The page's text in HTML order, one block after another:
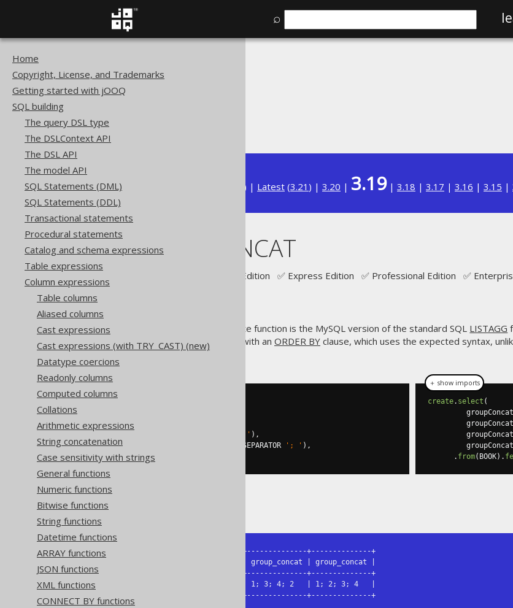
⌕
Home
Copyright, License, and Trademarks
Getting started with jOOQ
SQL building
The query DSL type
The DSLContext API
The DSL API
The model API
SQL Statements (DML)
SQL Statements (DDL)
Transactional statements
Procedural statements
Catalog and schema expressions
Table expressions
Column expressions
Table columns
Aliased columns
Cast expressions
Cast expressions (with TRY_CAST) (new)
Datatype coercions
Readonly columns
Computed columns
Collations
Arithmetic expressions
String concatenation
Case sensitivity with strings
General functions
Numeric functions
Bitwise functions
String functions
Datetime functions
ARRAY functions
JSON functions
XML functions
CONNECT BY functions
SQL building
Available in versions: ) | Latest (3.21 ) | 3.20 | 3.19| 3.18 | 3.17 | 3.16 | 3.15 |
GROUP_CONCAT
Supported by ✅ Open Source Edition ✅ Express Edition ✅ Professional Edition ✅
aggregate function is the MySQL version of the standard SQL LISTAGG
string. It supports being used with an ORDER BY clause, which uses the expected syntax,
syntax.
  group_concat
'; ' ),
  group_concat
ID SEPARATOR '; ' ),
FROM BOOK
create. select (
         groupConcat
         groupConcat
         groupConcat
         groupConcat
. from( BOOK).
+--------------+--------------+--------------+--------------+
| group_concat | group_concat | group_concat | group_concat |
+--------------+--------------+--------------+--------------+
| 1, 3, 4, 2   | 1, 2, 3, 4   | 1; 3; 4; 2   | 1; 2; 3; 4   |
+--------------+--------------+--------------+--------------+
＋ show imports